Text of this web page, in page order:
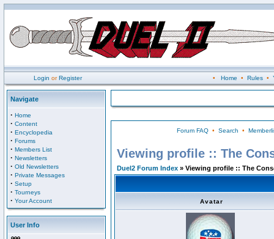
Login orRegister • Home • Rules•
Navigate
· Home
· Content
· Encyclopedia
· Forums
· Members List
· Newsletters
· Old Newsletters
· Private Messages
· Setup
· Tourneys
· Your Account
User Info
Forum FAQ• Search •
Viewing profile :: The
Duel2 Forum Index » Viewing profile :: The
Avatar